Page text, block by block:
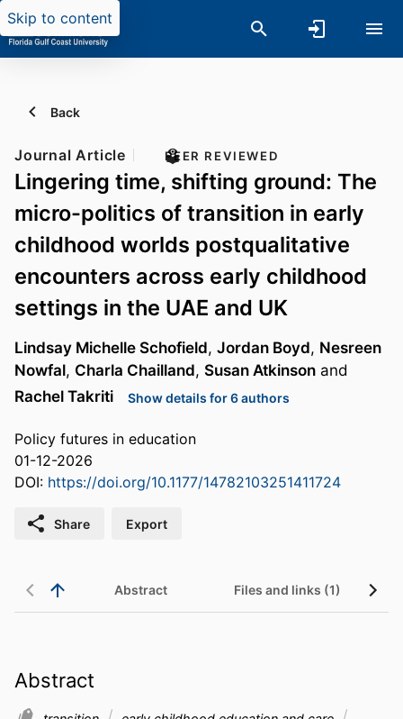
Skip to content
Back
Journal Article PEER REVIEWED
Lingering time, shifting ground: The
micro-politics of transition in early
childhood worlds postqualitative
encounters across early childhood
settings in the UAE and UK
Lindsay Michelle Schofield, Jordan Boyd, Nesreen
Nowfal, Charla Chailland, Susan Atkinson and
Rachel Takriti
Show details for 6 authors
Policy futures in education
01-12-2026
DOI: https://doi.org/10.1177/14782103251411724
Share Export
Abstract Files and links (1)
Abstract